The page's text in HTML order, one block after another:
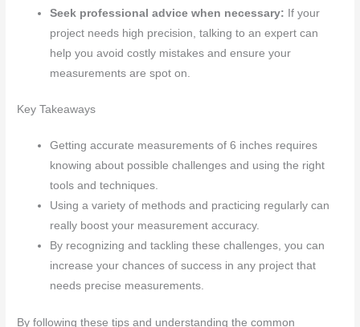
Seek professional advice when necessary: If your
project needs high precision, talking to an expert can
help you avoid costly mistakes and ensure your
measurements are spot on.
Key Takeaways
Getting accurate measurements of 6 inches requires
knowing about possible challenges and using the right
tools and techniques.
Using a variety of methods and practicing regularly can
really boost your measurement accuracy.
By recognizing and tackling these challenges, you can
increase your chances of success in any project that
needs precise measurements.
By following these tips and understanding the common